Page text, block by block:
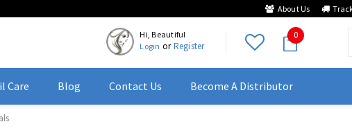
About Us
Hi, Beautiful
Login or Register
0
Care Blog Contact Us Become A Distributor